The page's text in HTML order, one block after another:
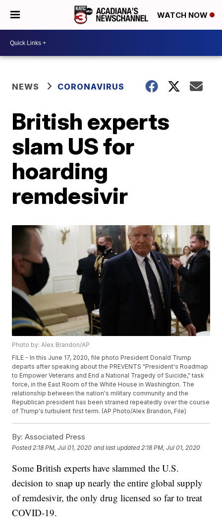
WATCH NOW
NEWS CORONAVIRUS
British experts
slam US for
hoarding
remdesivir
Photo by: Alex Brandon/AP
FILE - In this June 17, 2020, file photo President Donald Trump
departs after speaking about the PREVENTS "President's Roadmap
to Empower Veterans and End a National Tragedy of Suicide," task
force, in the East Room of the White House in Washington. The
relationship between the nation's military community and the
Republican president has been strained repeatedly over the course
of Trump's turbulent first term. (AP Photo/Alex Brandon, File)
By: Associated Press
Posted 2:18 PM, Jul 01, 2020 and last updated 2:18 PM, Jul 01, 2020
Some British experts have slammed the U.S.
decision to snap up nearly the entire global supply
of remdesivir, the only drug licensed so far to treat
COVID-19.